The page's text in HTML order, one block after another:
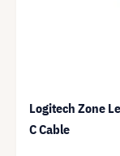
Logitech Zone
C Cable